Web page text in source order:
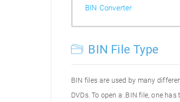
BIN Converter
BIN File Type
BIN files are used by many
DVDs. To open a .BIN file, one